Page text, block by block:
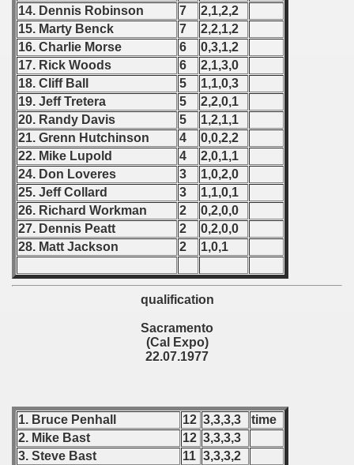
14. Dennis Robinson
7
2,1,2,2
15. Marty Benck
7
2,2,1,2
16. Charlie Morse
6
0,3,1,2
17. Rick Woods
6
2,1,3,0
18. Cliff Ball
5
1,1,0,3
19. Jeff Tretera
5
2,2,0,1
20. Randy Davis
5
1,2,1,1
21. Grenn Hutchinson
4
0,0,2,2
22. Mike Lupold
4
2,0,1,1
24. Don Loveres
3
1,0,2,0
25. Jeff Collard
3
1,1,0,1
26. Richard Workman
2
0,2,0,0
27. Dennis Peatt
2
0,2,0,0
28. Matt Jackson
2 1,0,1
qualification
Sacramento
(Cal Expo)
22.07.1977
1. Bruce Penhall 12 3,3,3,3
time
2. Mike Bast
12 3,3,3,3
3. Steve Bast
11 3,3,3,2
Qualifications) - 1977
- 1977
Qualifications) - 1977
Qualification) - 1977
Qualification) - 1977
Qualifications) - 1977
Qualifications) - 1977
- 1977
Round) - 1977